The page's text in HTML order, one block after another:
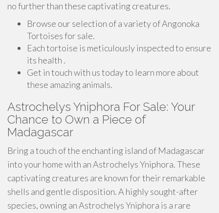
no further than these captivating creatures.
Browse our selection of a variety of Angonoka
Tortoises for sale.
Each tortoise is meticulously inspected to ensure
its health .
Get in touch with us today to learn more about
these amazing animals.
Astrochelys Yniphora For Sale: Your
Chance to Own a Piece of
Madagascar
Bring a touch of the enchanting island of Madagascar
into your home with an Astrochelys Yniphora. These
captivating creatures are known for their remarkable
shells and gentle disposition. A highly sought-after
species, owning an Astrochelys Yniphora is a rare